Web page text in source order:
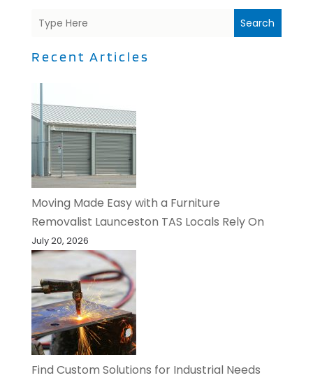
Search
Recent Articles
Moving Made Easy with a Furniture
Removalist Launceston TAS Locals Rely On
July 20, 2026
Find Custom Solutions for Industrial Needs